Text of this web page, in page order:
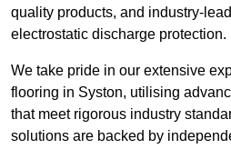
quality products, and industry-
electrostatic discharge protection.
We take pride in our extensive
flooring in Syston, utilising
that meet rigorous industry
solutions are backed by